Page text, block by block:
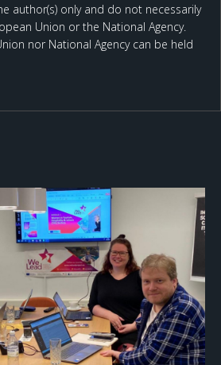
author(s) only and do not necessarily
Union or the National Agency.
nor National Agency can be held